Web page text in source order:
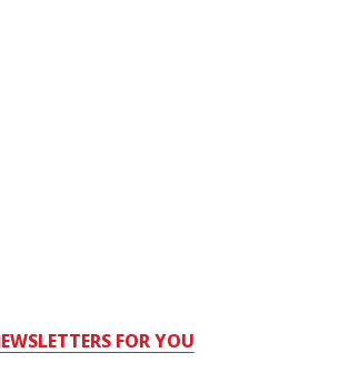
FOR YOU